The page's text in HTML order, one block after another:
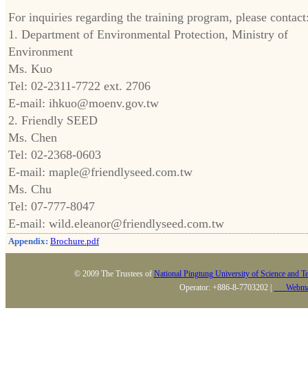
For inquiries regarding the training program, please
1. Department of Environmental Protection, Ministry of
Environment
Ms. Kuo
Tel: 02-2311-7722 ext. 2706
E-mail: ihkuo@moenv.gov.tw
2. Friendly SEED
Ms. Chen
Tel: 02-2368-0603
E-mail: maple@friendlyseed.com.tw
Ms. Chu
Tel: 07-777-8047
E-mail: wild.eleanor@friendlyseed.com.tw
Appendix: Brochure.pdf
© 2009 The Trustees of National Pingtung University of Science and
Operator: +886-8-7703202 |